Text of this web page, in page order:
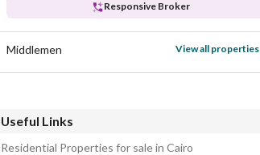
Responsive Broker
Middlemen View all properties
Useful Links
Residential Properties for sale in Cairo